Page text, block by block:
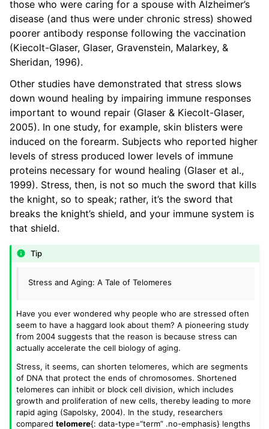
those who were caring for a spouse with Alzheimer’s
disease (and thus were under chronic stress) showed
poorer antibody response following the vaccination
(Kiecolt-Glaser, Glaser, Gravenstein, Malarkey, &
Sheridan, 1996).
Other studies have demonstrated that stress slows
down wound healing by impairing immune responses
important to wound repair (Glaser & Kiecolt-Glaser,
2005). In one study, for example, skin blisters were
induced on the forearm. Subjects who reported higher
levels of stress produced lower levels of immune
proteins necessary for wound healing (Glaser et al.,
1999). Stress, then, is not so much the sword that kills
the knight, so to speak; rather, it’s the sword that
breaks the knight’s shield, and your immune system is
that shield.
Tip
Stress and Aging: A Tale of Telomeres
Have you ever wondered why people who are stressed often
seem to have a haggard look about them? A pioneering study
from 2004 suggests that the reason is because stress can
actually accelerate the cell biology of aging.
Stress, it seems, can shorten telomeres, which are segments
of DNA that protect the ends of chromosomes. Shortened
telomeres can inhibit or block cell division, which includes
growth and proliferation of new cells, thereby leading to more
rapid aging (Sapolsky, 2004). In the study, researchers
comparedtelomere{: data-type=“term” .no-emphasis} lengths